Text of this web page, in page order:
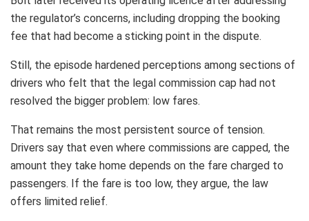
the regulator’s concerns, including dropping the booking
fee that had become a sticking point in the dispute.
Still, the episode hardened perceptions among sections of
drivers who felt that the legal commission cap had not
resolved the bigger problem: low fares.
That remains the most persistent source of tension.
Drivers say that even where commissions are capped, the
amount they take home depends on the fare charged to
passengers. If the fare is too low, they argue, the law
offers limited relief.